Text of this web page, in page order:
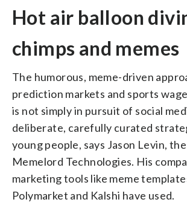
Hot air balloon
chimps and memes
The humorous, meme-driven
prediction markets and sports
is not simply in pursuit of social
deliberate, carefully curated
young people, says Jason Levin,
Memelord Technologies. His
marketing tools like meme
Polymarket and Kalshi have used.